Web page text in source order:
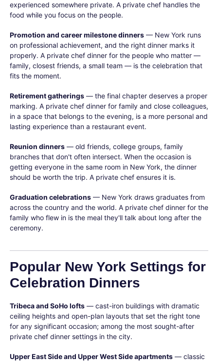
experienced somewhere private. A private chef handles the
food while you focus on the people.
Promotion and career milestone dinners — New York runs
on professional achievement, and the right dinner marks it
properly. A private chef dinner for the people who matter —
family, closest friends, a small team — is the celebration that
fits the moment.
Retirement gatherings — the final chapter deserves a proper
marking. A private chef dinner for family and close colleagues,
in a space that belongs to the evening, is a more personal and
lasting experience than a restaurant event.
Reunion dinners — old friends, college groups, family
branches that don't often intersect. When the occasion is
getting everyone in the same room in New York, the dinner
should be worth the trip. A private chef ensures it is.
Graduation celebrations — New York draws graduates from
across the country and the world. A private chef dinner for the
family who flew in is the meal they'll talk about long after the
ceremony.
Popular New York Settings for
Celebration Dinners
Tribeca and SoHo lofts — cast-iron buildings with dramatic
ceiling heights and open-plan layouts that set the right tone
for any significant occasion; among the most sought-after
private chef dinner settings in the city.
Upper East Side and Upper West Side apartments — classic